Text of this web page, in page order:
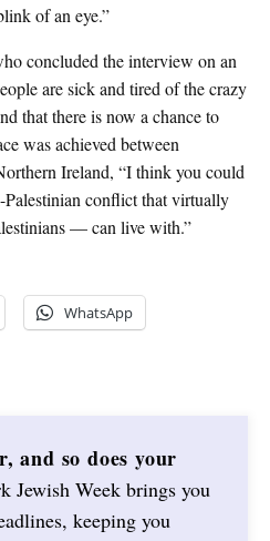
of an eye.”
concluded the interview on an
are sick and tired of the crazy
that there is now a chance to
was achieved between
Ireland, “I think you could
conflict that virtually
— can live with.”
WhatsApp
and so does your
Jewish Week brings you
keeping you